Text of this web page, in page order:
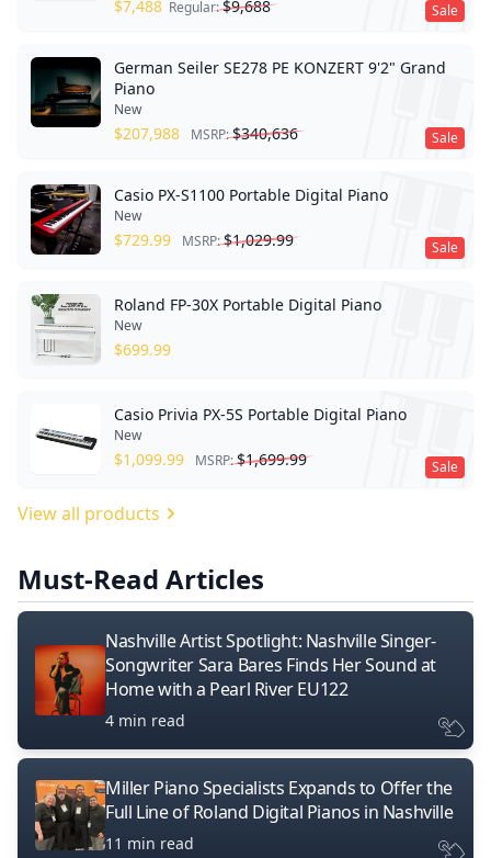
Sale
$7,488 Regular:$9,688
Sale
German Seiler SE278 PE KONZERT 9'2" Grand
Piano
New
$207,988 MSRP:$340,636
Sale
Casio PX-S1100 Portable Digital Piano
New
$729.99 MSRP:$1,029.99
Roland FP-30X Portable Digital Piano
New
$699.99
Sale
Casio Privia PX-5S Portable Digital Piano
New
$1,099.99 MSRP:$1,699.99
View all products
Must-Read Articles
Nashville Artist Spotlight: Nashville Singer-
Songwriter Sara Bares Finds Her Sound at
Home with a Pearl River EU122
4 min read
Miller Piano Specialists Expands to Offer the
Full Line of Roland Digital Pianos in Nashville
11 min read